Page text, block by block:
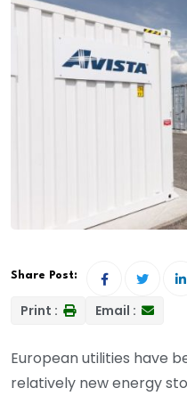
Share Post:
Print : Email :
European utilities have
relatively new energy